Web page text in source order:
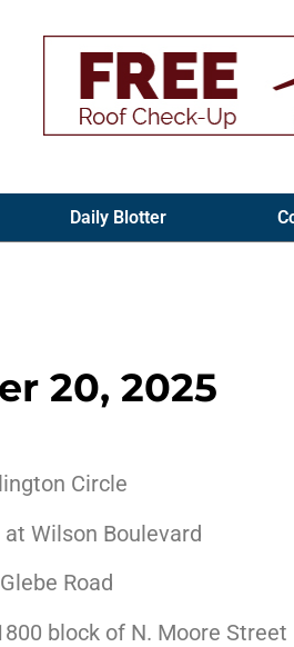
Daily Blotter
20, 2025
Circle
Wilson Boulevard
Road
block of N. Moore Street